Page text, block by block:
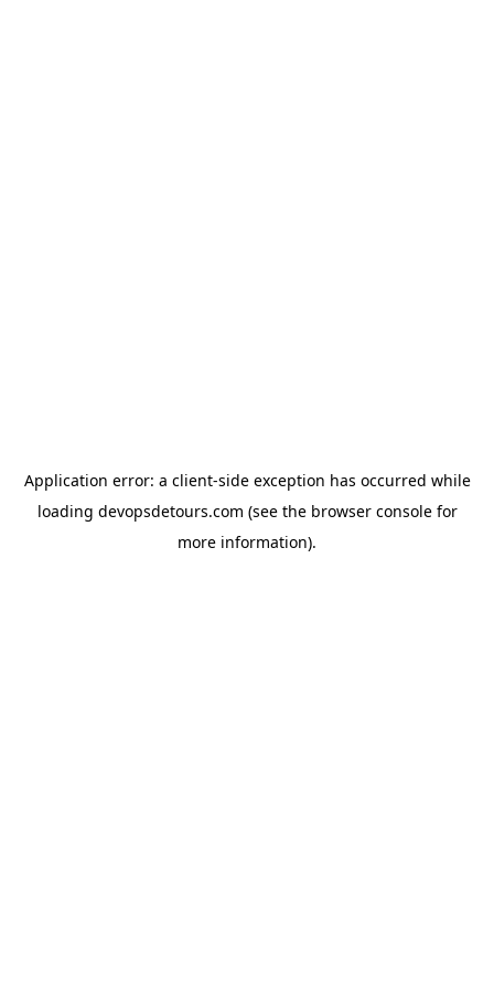
Application error: a client-side exception has occurred while
loading devopsdetours.com (see the browser consolefor
more information).